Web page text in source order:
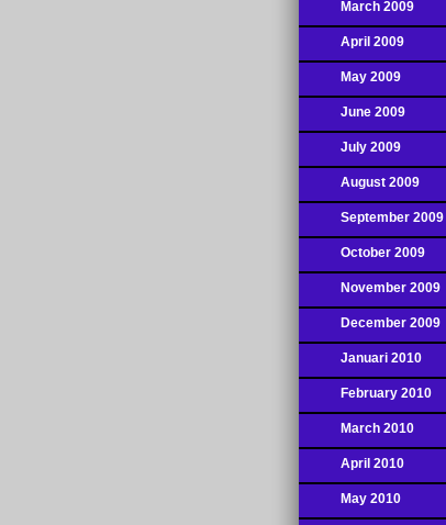
March 2009
April 2009
May 2009
June 2009
July 2009
August 2009
September 2009
October 2009
November 2009
December 2009
Januari 2010
February 2010
March 2010
April 2010
May 2010